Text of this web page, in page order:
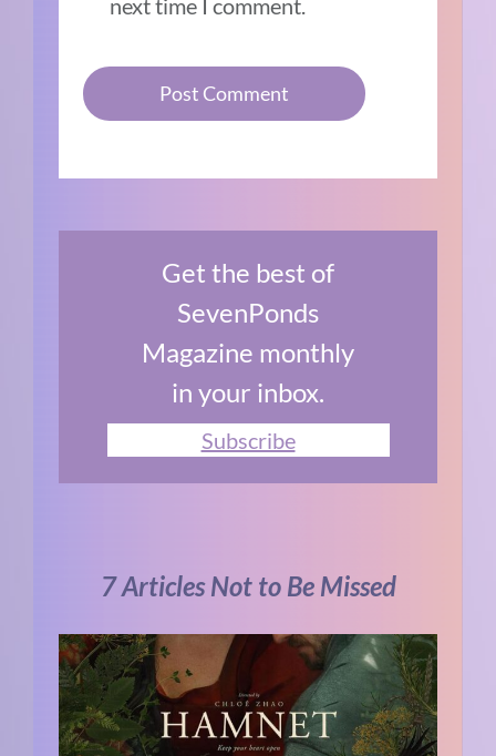
next time I comment.
Get the best of
SevenPonds
Magazine monthly
in your inbox.
Subscribe
7 Articles Not to Be Missed